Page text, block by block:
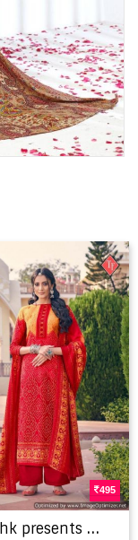
495
T
anishk presents Mehroz Woolen Bandhej Printed Pashmina Collection